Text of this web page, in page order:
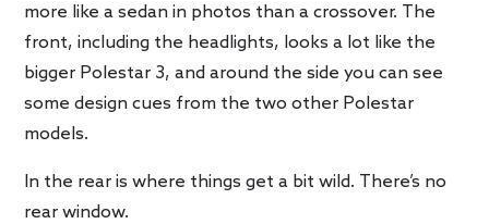
more like a sedan in photos than a crossover. The
front, including the headlights, looks a lot like the
bigger Polestar 3, and around the side you can see
some design cues from the two other Polestar
models.
In the rear is where things get a bit wild. There’s no
rear window.